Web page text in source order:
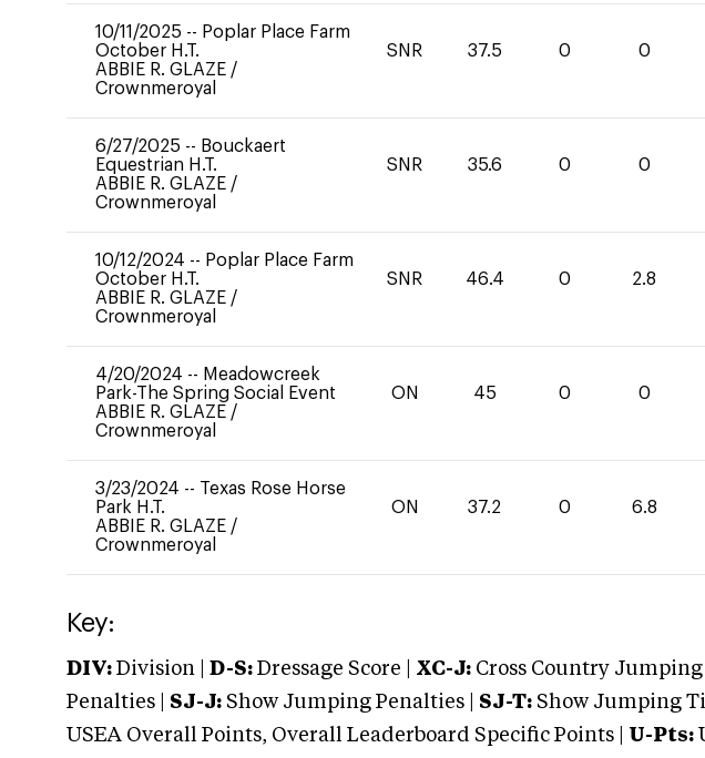
10/11/2025 -- Poplar Place Farm
October H.T.
ABBIE R. GLAZE /
Crownmeroyal
SNR 37.5 0 0
6/27/2025 -- Bouckaert
Equestrian H.T.
ABBIE R. GLAZE /
Crownmeroyal
SNR 35.6 0 0
10/12/2024 -- Poplar Place Farm
October H.T.
ABBIE R. GLAZE /
Crownmeroyal
SNR 46.4 0 2.8
4/20/2024 -- Meadowcreek
Park-The Spring Social Event
ABBIE R. GLAZE /
Crownmeroyal
ON 45 0 0
3/23/2024 -- Texas Rose Horse
Park H.T.
ABBIE R. GLAZE /
Crownmeroyal
ON 37.2 0 6.8
Key:
DIV: Division | D-S: Dressage Score | XC-J: Cross Country Jumping
Penalties | SJ-J: Show Jumping Penalties | SJ-T: Show Jumping
USEA Overall Points, Overall Leaderboard Specific Points | U-Pts: